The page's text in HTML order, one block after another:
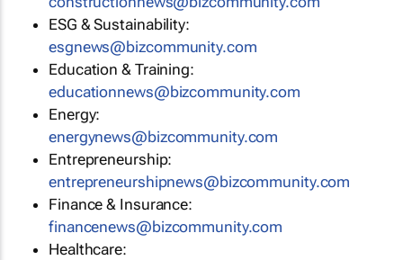
ESG & Sustainability:
esgnews@bizcommunity.com
Education & Training:
educationnews@bizcommunity.com
Energy:
energynews@bizcommunity.com
Entrepreneurship:
entrepreneurshipnews@bizcommunity.com
Finance & Insurance:
financenews@bizcommunity.com
Healthcare: